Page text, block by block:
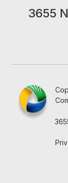
3655